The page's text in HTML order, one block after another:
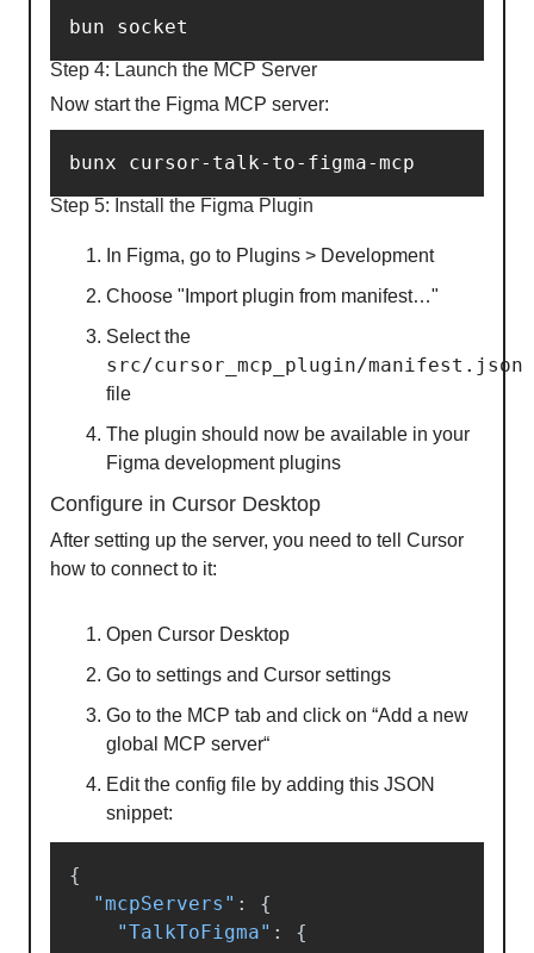
bun socket
Step 4: Launch the MCP Server
Now start the Figma MCP server:
bunx cursor-talk-to-figma-mcp
Step 5: Install the Figma Plugin
In Figma, go to Plugins > Development
Choose "Import plugin from manifest…"
Select the
src/cursor_mcp_plugin/manifest.json
file
The plugin should now be available in your
Figma development plugins
Configure in Cursor Desktop
After setting up the server, you need to tell Cursor
how to connect to it:
Open Cursor Desktop
Go to settings and Cursor settings
Go to the MCP tab and click on “Add a new
global MCP server“
Edit the config file by adding this JSON
snippet:
{
"mcpServers" :
{
"TalkToFigma" :
{